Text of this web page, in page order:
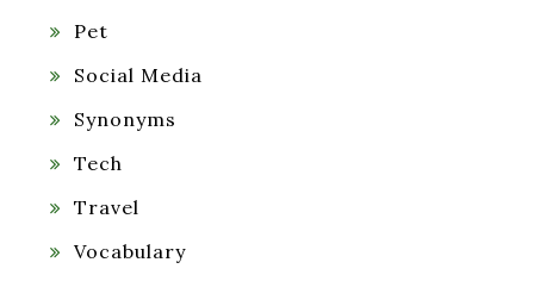
Pet
Social Media
Synonyms
Tech
Travel
Vocabulary